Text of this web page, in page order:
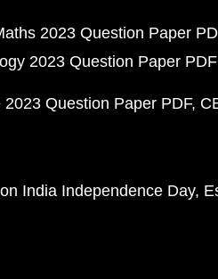
2023 Question Paper
2023 Question Paper PDF
Question Paper PDF
India Independence Day